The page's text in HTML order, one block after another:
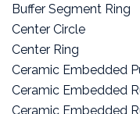
Buffer Segment Ring
Center Circle
Center Ring
Ceramic Embedded
Ceramic Embedded
Ceramic Embedded